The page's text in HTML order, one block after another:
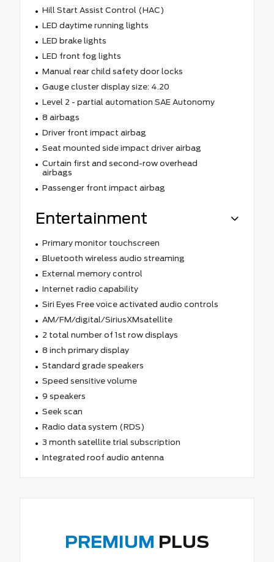
Hill Start Assist Control (HAC)
LED daytime running lights
LED brake lights
LED front fog lights
Manual rear child safety door locks
Gauge cluster display size: 4.20
Level 2 - partial automation SAE Autonomy
8 airbags
Driver front impact airbag
Seat mounted side impact driver airbag
Curtain first and second-row overhead
airbags
Passenger front impact airbag
Entertainment
Primary monitor touchscreen
Bluetooth wireless audio streaming
External memory control
Internet radio capability
Siri Eyes Free voice activated audio controls
AM/FM/digital/SiriusXMsatellite
2 total number of 1st row displays
8 inch primary display
Standard grade speakers
Speed sensitive volume
9 speakers
Seek scan
Radio data system (RDS)
3 month satellite trial subscription
Integrated roof audio antenna
PREMIUM PLUS